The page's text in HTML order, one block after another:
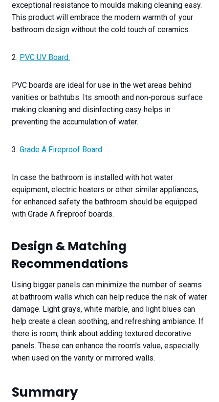
exceptional resistance to moulds making cleaning easy.
This product will embrace the modern warmth of your
bathroom design without the cold touch of ceramics.
2. PVC UV Board.
PVC boards are ideal for use in the wet areas behind
vanities or bathtubs. Its smooth and non-porous surface
making cleaning and disinfecting easy helps in
preventing the accumulation of water.
3. Grade A Fireproof Board
In case the bathroom is installed with hot water
equipment, electric heaters or other similar appliances,
for enhanced safety the bathroom should be equipped
with Grade A fireproof boards.
Design & Matching
Recommendations
Using bigger panels can minimize the number of seams
at bathroom walls which can help reduce the risk of water
damage. Light grays, white marble, and light blues can
help create a clean soothing, and refreshing ambiance. If
there is room, think about adding textured decorative
panels. These can enhance the room’s value, especially
when used on the vanity or mirrored walls.
Summary